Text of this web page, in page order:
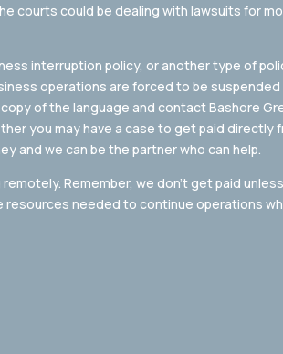
courts could be dealing with lawsuits for
interruption policy, or another type of
operations are forced to be suspended
of the language and contact Bashore
you may have a case to get paid directly
and we can be the partner who can help.
Remember, we don’t get paid
needed to continue operations